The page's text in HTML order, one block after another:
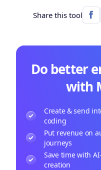
Share this tool
Do better
with
Create & send
coding
Put revenue on
journeys
Save time with
creation